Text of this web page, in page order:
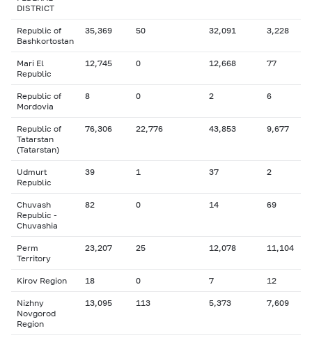
DISTRICT
Republic of
Bashkortostan
35,369 50 32,091 3,228
Mari El
Republic
12,745 0 12,668 77
Republic of
Mordovia
8 0 2 6
Republic of
Tatarstan
(Tatarstan)
76,306 22,776 43,853 9,677
Udmurt
Republic
39 1 37 2
Chuvash
Republic -
Chuvashia
82 0 14 69
Perm
Territory
23,207 25 12,078 11,104
Kirov Region 18 0 7 12
Nizhny
Novgorod
Region
13,095 113 5,373 7,609